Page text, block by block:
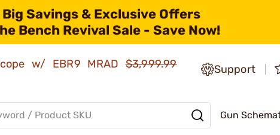
Savings & Exclusive Offers
Bench Revival Sale - Save Now!
w/ EBR9 MRAD$3,999.99
Support
Gun